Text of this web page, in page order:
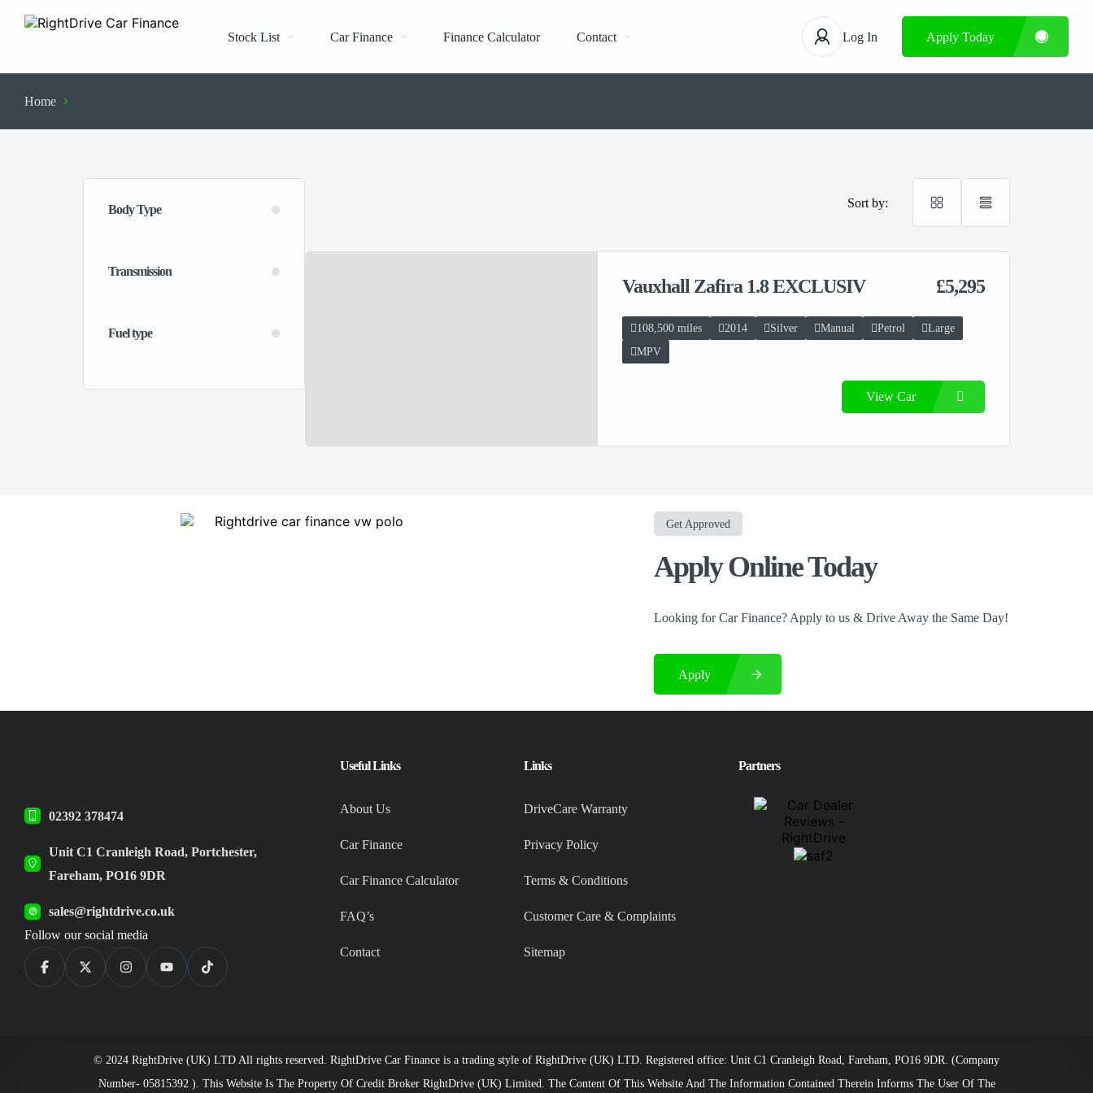
Stock List Car Finance Finance Calculator Contact Log In Apply Today
Home
Body Type
Transmission
Fuel type
Sort by:
Vauxhall Zafira 1.8 EXCLUSIV £5,295
108,500 miles 2014 Silver Manual Petrol
Large
MPV
View Car
Get Approved
Apply Online Today
Looking for Car Finance? Apply to us & Drive Away the Same Day!
Apply
02392 378474
Unit C1 Cranleigh Road, Portchester,
Fareham, PO16 9DR
sales@rightdrive.co.uk
Follow our social media
Useful Links
About Us
Car Finance
Car Finance Calculator
FAQ’s
Contact
Links
DriveCare Warranty
Privacy Policy
Terms & Conditions
Customer Care & Complaints
Sitemap
Partners
© 2024 RightDrive (UK) LTD All rights reserved. RightDrive Car Finance is a trading style of RightDrive (UK) LTD. Registered office: Unit C1 Cranleigh Road, Fareham, PO16 9DR. (Company
Number- 05815392 ). This Website Is The Property Of Credit Broker RightDrive (UK) Limited. The Content Of This Website And The Information Contained Therein Informs The User Of The